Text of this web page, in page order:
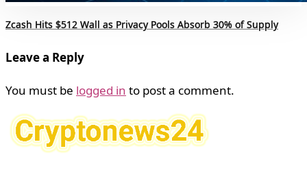
Zcash Hits $512 Wall as Privacy Pools Absorb 30% of Supply
Leave a Reply
You must be logged in to post a comment.